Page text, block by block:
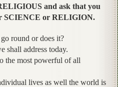
and ask that you
SCIENCE or RELIGION.
round or does it?
shall address today.
the most powerful of all
lives as well the world is